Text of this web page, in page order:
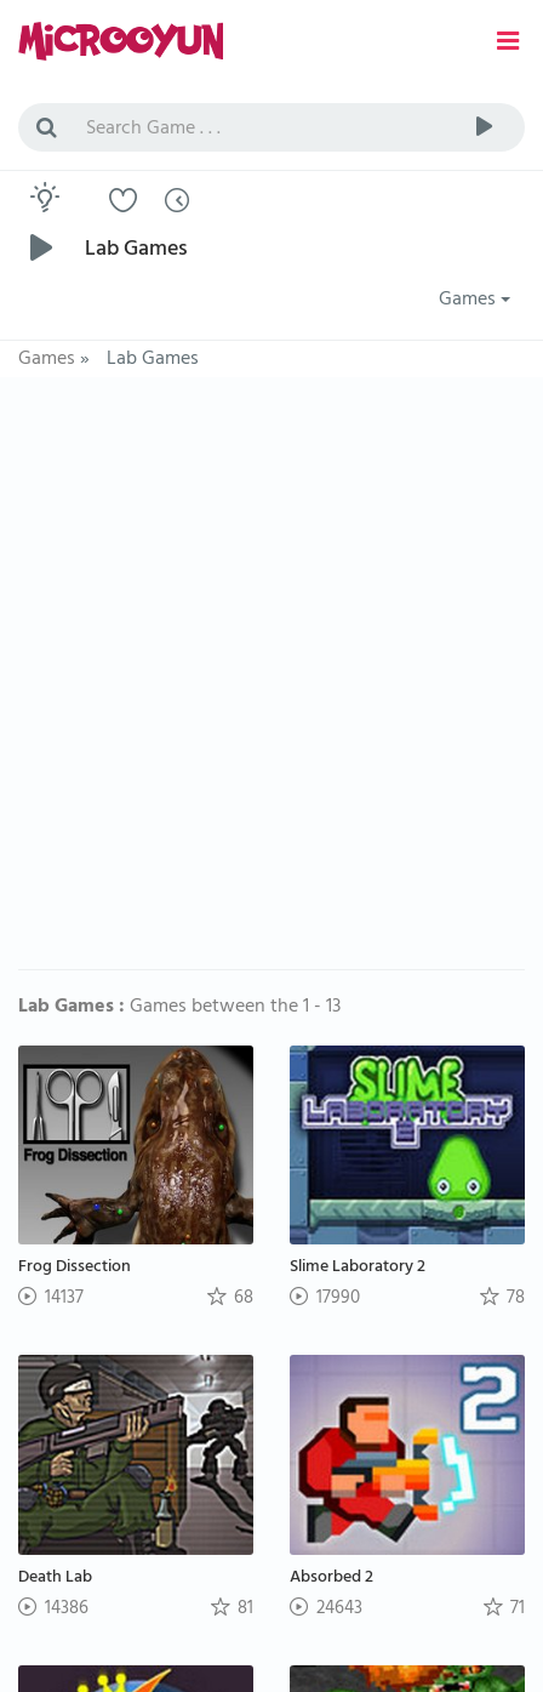
Lab Games
Games
Games» Lab Games
Lab Games :Games between the 1 - 13
Frog Dissection
14137 68
Slime Laboratory 2
17990 78
Death Lab
14386 81
Absorbed 2
24643 71